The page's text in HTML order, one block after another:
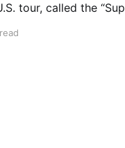
tour, called the
will be on the tour,